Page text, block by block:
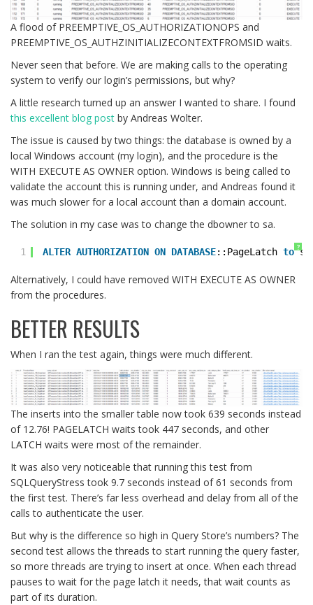
A flood of PREEMPTIVE_OS_AUTHORIZATIONOPS and
PREEMPTIVE_OS_AUTHZINITIALIZECONTEXTFROMSID waits.
Never seen that before. We are making calls to the operating
system to verify our login’s permissions, but why?
A little research turned up an answer I wanted to share. I found
this excellent blog post by Andreas Wolter.
The issue is caused by two things: the database is owned by a
local Windows account (my login), and the procedure is the
WITH EXECUTE AS OWNER option. Windows is being called to
validate the account this is running under, and Andreas found it
was much slower for a local account than a domain account.
The solution in my case was to change the dbowner to sa.
?
1 ALTER AUTHORIZATION ON DATABASE::PageLatch to
Alternatively, I could have removed WITH EXECUTE AS OWNER
from the procedures.
BETTER RESULTS
When I ran the test again, things were much different.
The inserts into the smaller table now took 639 seconds instead
of 12.76! PAGELATCH waits took 447 seconds, and other
LATCH waits were most of the remainder.
It was also very noticeable that running this test from
SQLQueryStress took 9.7 seconds instead of 61 seconds from
the first test. There’s far less overhead and delay from all of the
calls to authenticate the user.
But why is the difference so high in Query Store’s numbers? The
second test allows the threads to start running the query faster,
so more threads are trying to insert at once. When each thread
pauses to wait for the page latch it needs, that wait counts as
part of its duration.